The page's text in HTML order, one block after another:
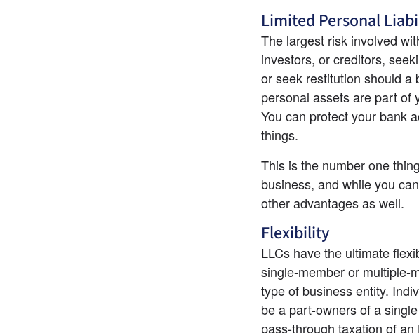
Limited Personal
The largest risk involved
investors, or creditors,
or seek restitution should a
personal assets are part of
You can protect your bank
things.
This is the number one
business, and while you
other advantages as well.
Flexibility
LLCs have the ultimate
single-member or multiple-
type of business entity.
be a part-owners of a
pass-through taxation of